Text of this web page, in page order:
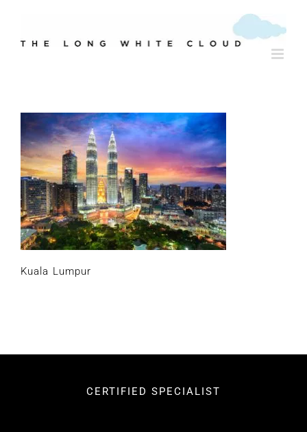
Kuala Lumpur
CERTIFIED SPECIALIST